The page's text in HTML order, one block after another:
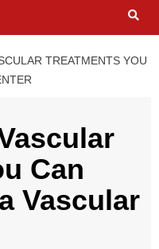
TREATMENTS YOU
Can
Vascular